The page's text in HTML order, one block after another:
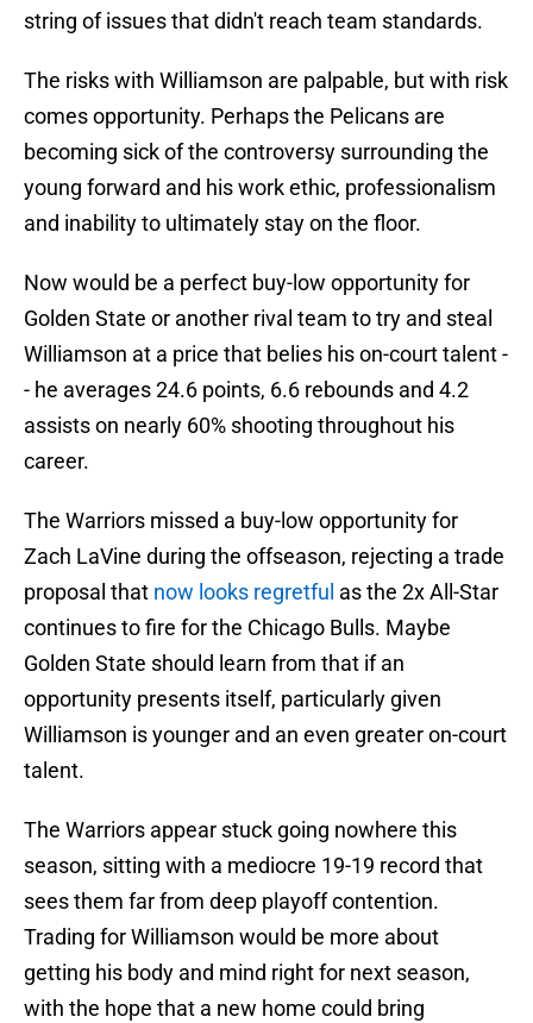
string of issues that didn't reach team standards.
The risks with Williamson are palpable, but with risk
comes opportunity. Perhaps the Pelicans are
becoming sick of the controversy surrounding the
young forward and his work ethic, professionalism
and inability to ultimately stay on the floor.
Now would be a perfect buy-low opportunity for
Golden State or another rival team to try and steal
Williamson at a price that belies his on-court talent -
- he averages 24.6 points, 6.6 rebounds and 4.2
assists on nearly 60% shooting throughout his
career.
The Warriors missed a buy-low opportunity for
Zach LaVine during the offseason, rejecting a trade
proposal that now looks regretful as the 2x All-Star
continues to fire for the Chicago Bulls. Maybe
Golden State should learn from that if an
opportunity presents itself, particularly given
Williamson is younger and an even greater on-court
talent.
The Warriors appear stuck going nowhere this
season, sitting with a mediocre 19-19 record that
sees them far from deep playoff contention.
Trading for Williamson would be more about
getting his body and mind right for next season,
with the hope that a new home could bring